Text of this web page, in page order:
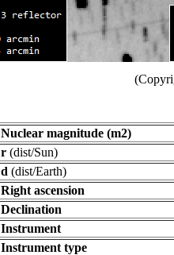
Nuclear magnitude (m2)
r(dist/Sun)
d (dist/Earth)
Right ascension
Declination
Instrument
Instrument type